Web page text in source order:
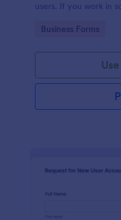
users. If you work in
find out more about
Go to Category:
Business Forms